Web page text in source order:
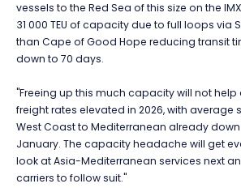
vessels to the Red Sea of this size on the
31 000 TEU of capacity due to full loops via
than Cape of Good Hope reducing transit
down to 70 days.
"Freeing up this much capacity will not help
freight rates elevated in 2026, with average
West Coast to Mediterranean already down
January. The capacity headache will get
look at Asia-Mediterranean services next
carriers to follow suit."